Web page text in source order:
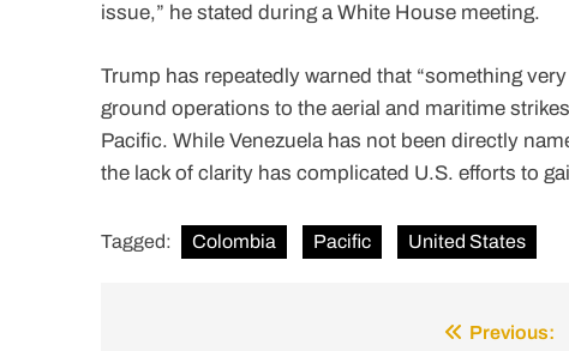
issue,” he stated during a White House meeting.
Trump has repeatedly warned that “something
ground operations to the aerial and maritime
Pacific. While Venezuela has not been directly
the lack of clarity has complicated U.S. efforts to
Tagged: Colombia Pacific United States
Previous: